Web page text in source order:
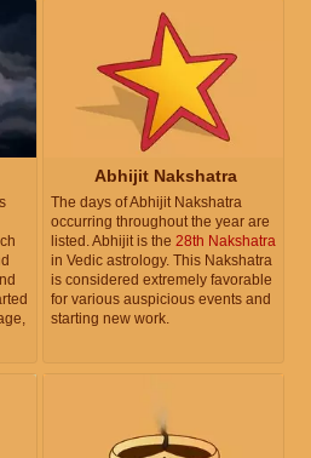
Abhijit Nakshatra
The days of Abhijit Nakshatra
occurring throughout the year are
listed. Abhijit is the 28th Nakshatra
in Vedic astrology. This Nakshatra
is considered extremely favorable
for various auspicious events and
starting new work.